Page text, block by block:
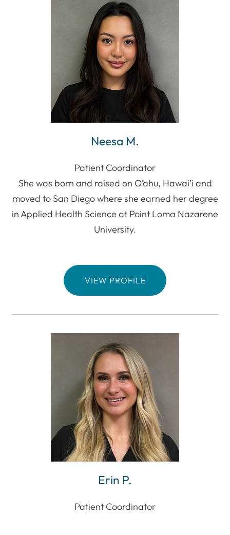
Neesa M.
Patient Coordinator
She was born and raised on O’ahu, Hawai’i and
moved to San Diego where she earned her degree
in Applied Health Science at Point Loma Nazarene
University.
VIEW PROFILE
Erin P.
Patient Coordinator